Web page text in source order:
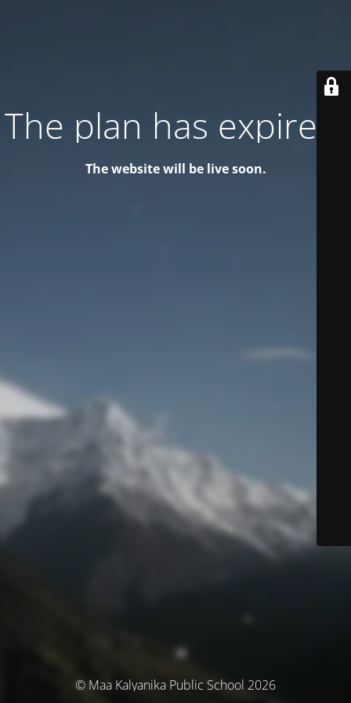
The plan has expired!
The website will be live soon.
© Maa Kalyanika Public School 2026